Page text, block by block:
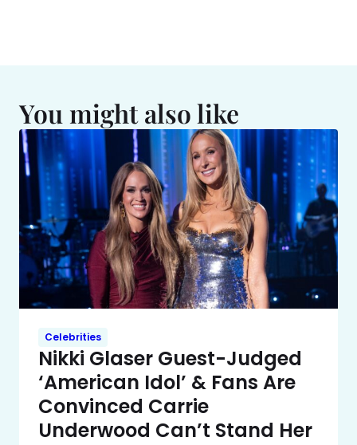
You might also like
Celebrities
Nikki Glaser Guest-Judged
‘American Idol’ & Fans Are
Convinced Carrie
Underwood Can’t Stand Her